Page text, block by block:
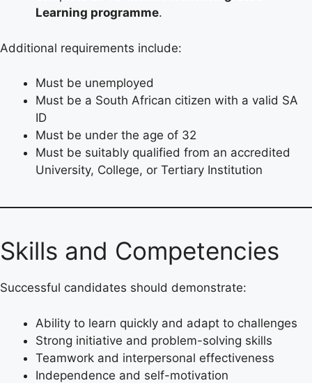
Learning programme.
Additional requirements include:
Must be unemployed
Must be a South African citizen with a valid SA
ID
Must be under the age of 32
Must be suitably qualified from an accredited
University, College, or Tertiary Institution
Skills and Competencies
Successful candidates should demonstrate:
Ability to learn quickly and adapt to challenges
Strong initiative and problem-solving skills
Teamwork and interpersonal effectiveness
Independence and self-motivation